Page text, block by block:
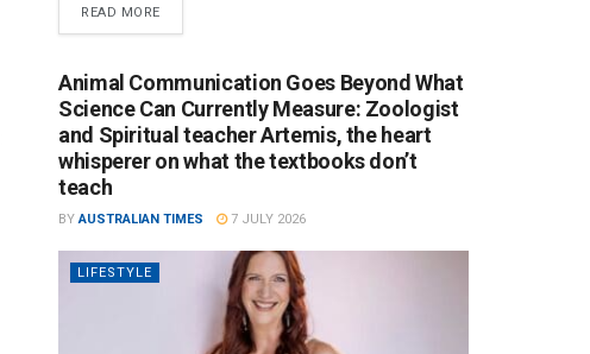
READ MORE
Animal Communication Goes Beyond What
Science Can Currently Measure: Zoologist
and Spiritual teacher Artemis, the heart
whisperer on what the textbooks don’t
teach
BY AUSTRALIAN TIMES 7 JULY 2026
LIFESTYLE